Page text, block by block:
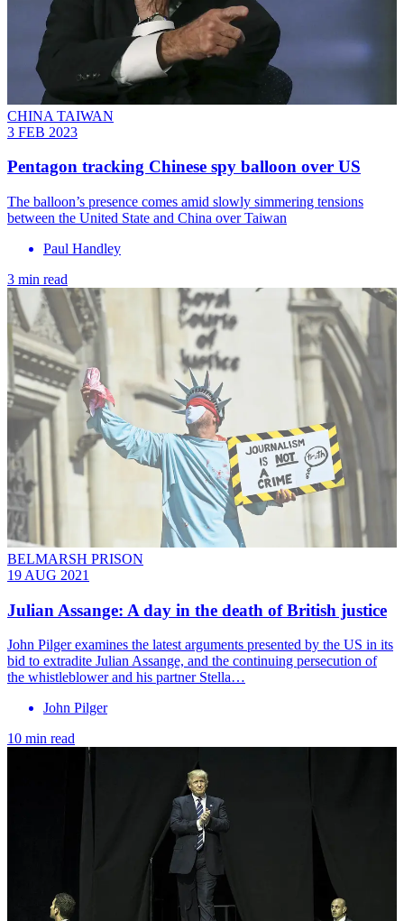
CHINA TAIWAN
3 FEB 2023
Pentagon tracking Chinese spy balloon over US
The balloon’s presence comes amid slowly simmering tensions
between the United State and China over Taiwan
Paul Handley
3 min read
BELMARSH PRISON
19 AUG 2021
Julian Assange: A day in the death of British justice
John Pilger examines the latest arguments presented by the US in its
bid to extradite Julian Assange, and the continuing persecution of
the whistleblower and his partner Stella…
John Pilger
10 min read